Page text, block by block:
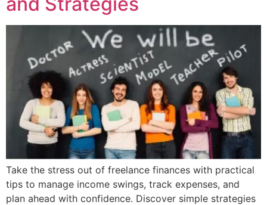
Take the stress out of freelance finances with practical
tips to manage income swings, track expenses, and
plan ahead with confidence. Discover simple strategies